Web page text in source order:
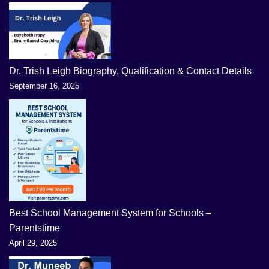
Dr. Trish Leigh Biography, Qualification & Contact Details
September 16, 2025
Best School Management System for Schools –
Parentstime
April 29, 2025